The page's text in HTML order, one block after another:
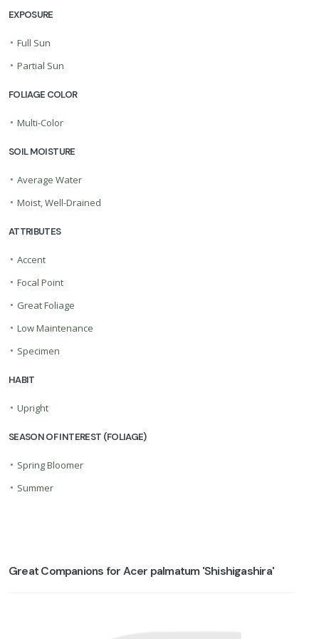
EXPOSURE
• Full Sun
• Partial Sun
FOLIAGE COLOR
• Multi-Color
SOIL MOISTURE
• Average Water
• Moist, Well-Drained
ATTRIBUTES
• Accent
• Focal Point
• Great Foliage
• Low Maintenance
• Specimen
HABIT
• Upright
SEASON OF INTEREST (FOLIAGE)
• Spring Bloomer
• Summer
Great Companions for Acer palmatum 'Shishigashira'